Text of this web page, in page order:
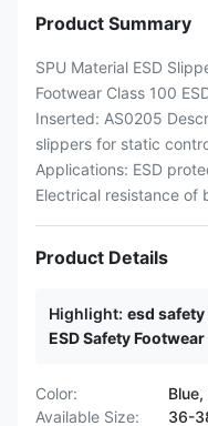
Product Summary
SPU Material ESD
Footwear Class 100
Inserted: AS0205
slippers for static
Applications: ESD
Electrical resistance of
Product Details
Highlight: esd
ESD Safety Footwear
Color:
Available Size:
36-